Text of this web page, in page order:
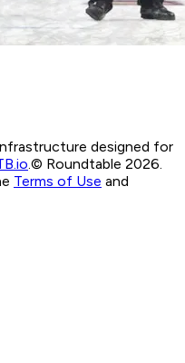
designed for
© Roundtable 2026.
Terms of Use and